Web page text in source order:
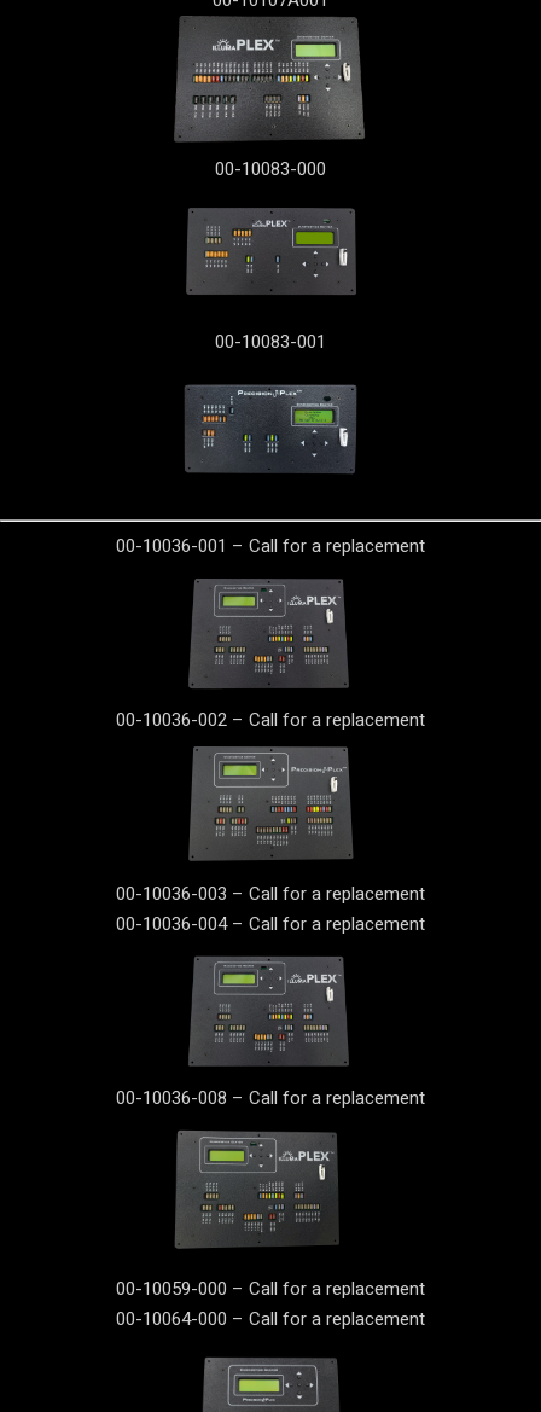
00-10083-000
00-10083-001
00-10036-001 – Call for a replacement
00-10036-002 – Call for a replacement
00-10036-003 – Call for a replacement
00-10036-004 – Call for a replacement
00-10036-008 – Call for a replacement
00-10059-000 – Call for a replacement
00-10064-000 – Call for a replacement